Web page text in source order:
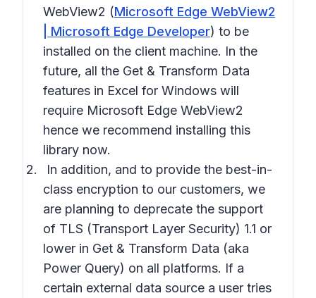
WebView2 (Microsoft Edge WebView2
| Microsoft Edge Developer) to be
installed on the client machine. In the
future, all the Get & Transform Data
features in Excel for Windows will
require Microsoft Edge WebView2
hence we recommend installing this
library now.
In addition, and to provide the best-in-
class encryption to our customers, we
are planning to deprecate the support
of TLS (Transport Layer Security) 1.1 or
lower in Get & Transform Data (aka
Power Query) on all platforms. If a
certain external data source a user tries